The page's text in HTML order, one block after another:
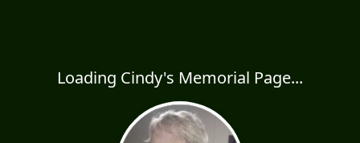
Loading Cindy's Memorial Page...